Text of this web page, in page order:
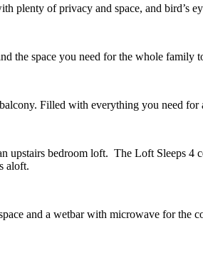
plenty of privacy and space, and bird’s
the space you need for the whole
Filled with everything you need for
upstairs bedroom loft. The Loft Sleeps
aloft.
and a wetbar with microwave for the